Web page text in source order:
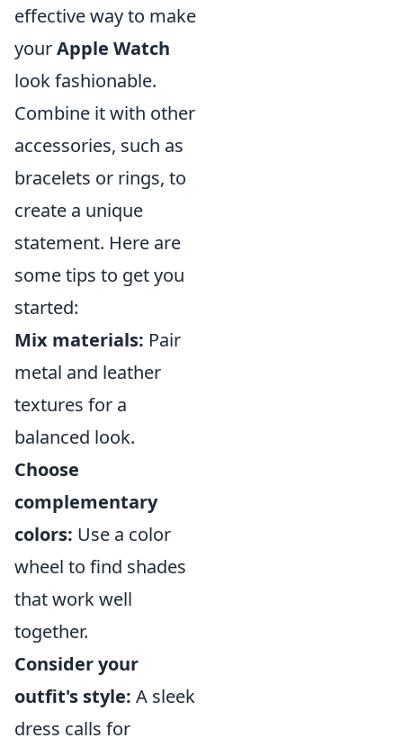
effective way to make
yourApple Watch
look fashionable.
Combine it with other
accessories, such as
bracelets or rings, to
create a unique
statement. Here are
some tips to get you
started:
Mix materials: Pair
metal and leather
textures for a
balanced look.
Choose
complementary
colors: Use a color
wheel to find shades
that work well
together.
Consider your
outfit's style: A sleek
dress calls for